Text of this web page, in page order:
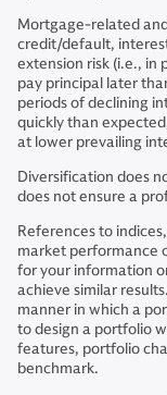
Mortgage-related
credit/default,
extension risk (i.e., in
pay principal later
periods of declining
quickly than
at lower prevailing
Diversification does
does not ensure a
References to
market performance
for your information
achieve similar
manner in which a
to design a portfolio
features, portfolio
benchmark.